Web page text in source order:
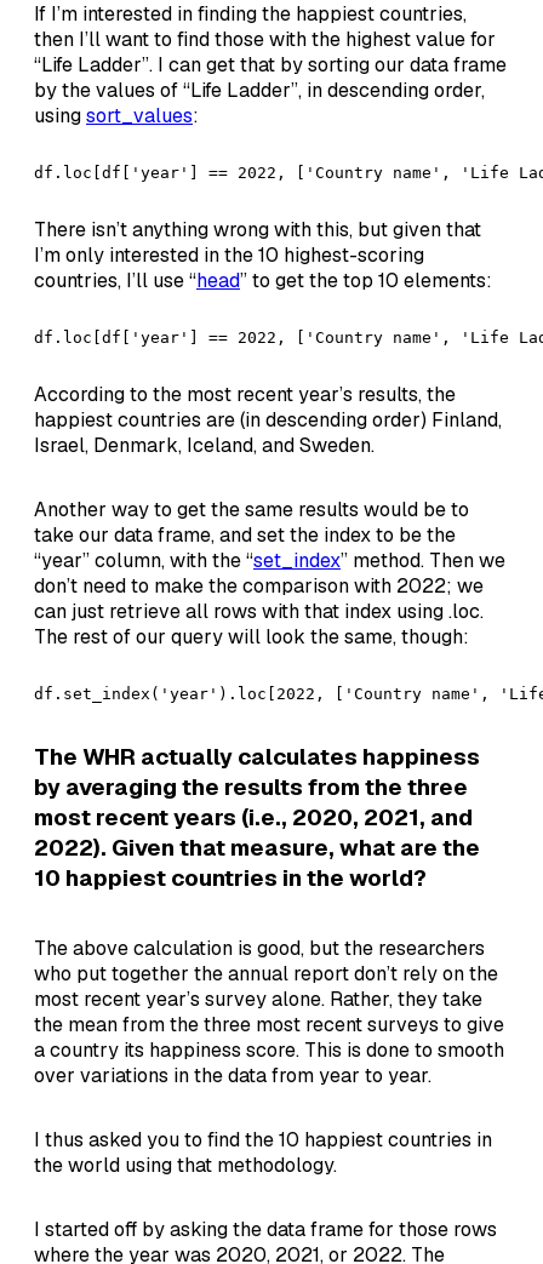
If I’m interested in finding the happiest countries,
then I’ll want to find those with the highest value for
“Life Ladder”. I can get that by sorting our data frame
by the values of “Life Ladder”, in descending order,
usingsort_values:
df.loc[df['year'] == 2022, ['Country name', 'Life
There isn’t anything wrong with this, but given that
I’m only interested in the 10 highest-scoring
countries, I’ll use “head” to get the top 10 elements:
df.loc[df['year'] == 2022, ['Country name', 'Life
According to the most recent year’s results, the
happiest countries are (in descending order) Finland,
Israel, Denmark, Iceland, and Sweden.
Another way to get the same results would be to
take our data frame, and set the index to be the
“year” column, with the “set_index” method. Then we
don’t need to make the comparison with 2022; we
can just retrieve all rows with that index using .loc.
The rest of our query will look the same, though:
df.set_index('year').loc[2022, ['Country name',
The WHR actually calculates happiness
by averaging the results from the three
most recent years (i.e., 2020, 2021, and
2022). Given that measure, what are the
10 happiest countries in the world?
The above calculation is good, but the researchers
who put together the annual report don’t rely on the
most recent year’s survey alone. Rather, they take
the mean from the three most recent surveys to give
a country its happiness score. This is done to smooth
over variations in the data from year to year.
I thus asked you to find the 10 happiest countries in
the world using that methodology.
I started off by asking the data frame for those rows
where the year was 2020, 2021, or 2022. The